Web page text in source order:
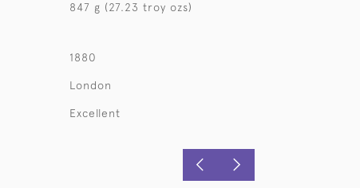
847 g (27.23 troy ozs)
1880
London
Excellent